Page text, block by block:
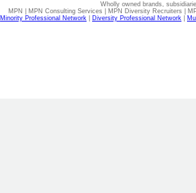
Wholly owned brands,
MPN | MPN Consulting Services | MPN Diversity Recruiters |
Minority Professional Network
Diversity Professional Network